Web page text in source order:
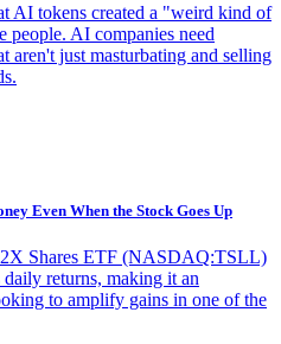
AI tokens created a "weird kind of
people. AI companies need
aren't just masturbating and selling
Even When the Stock Goes Up
Shares ETF (NASDAQ:TSLL)
returns, making it an
to amplify gains in one of the